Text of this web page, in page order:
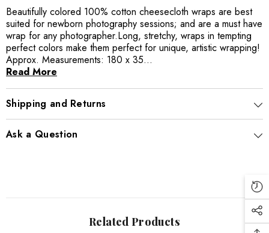
Beautifully colored 100% cotton cheesecloth wraps are best
suited for newborn photography sessions; and are a must have
wrap for any photographer.Long, stretchy, wraps in tempting
perfect colors make them perfect for unique, artistic wrapping!
Approx. Measurements: 180 x 35...
Read More
Shipping and Returns
Ask a Question
Related Products